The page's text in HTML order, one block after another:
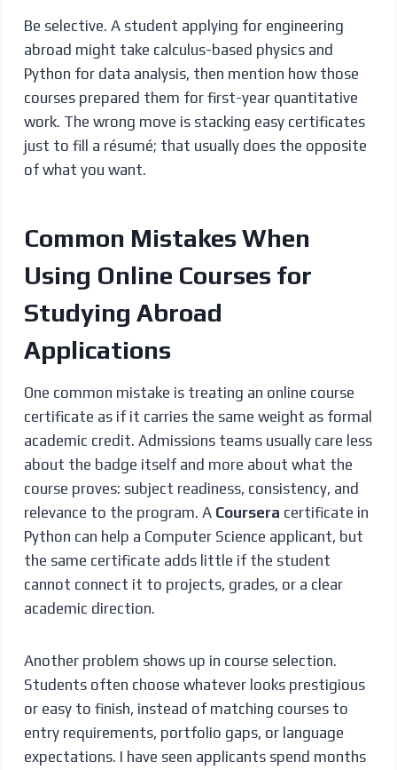
Be selective. A student applying for engineering
abroad might take calculus-based physics and
Python for data analysis, then mention how those
courses prepared them for first-year quantitative
work. The wrong move is stacking easy certificates
just to fill a résumé; that usually does the opposite
of what you want.
Common Mistakes When
Using Online Courses for
Studying Abroad
Applications
One common mistake is treating an online course
certificate as if it carries the same weight as formal
academic credit. Admissions teams usually care less
about the badge itself and more about what the
course proves: subject readiness, consistency, and
relevance to the program. A Coursera certificate in
Python can help a Computer Science applicant, but
the same certificate adds little if the student
cannot connect it to projects, grades, or a clear
academic direction.
Another problem shows up in course selection.
Students often choose whatever looks prestigious
or easy to finish, instead of matching courses to
entry requirements, portfolio gaps, or language
expectations. I have seen applicants spend months